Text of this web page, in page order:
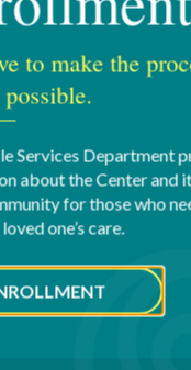
rights are human
Our voices are
Aim High
to make the
Services Department
about the Center and
for those who
one’s care.